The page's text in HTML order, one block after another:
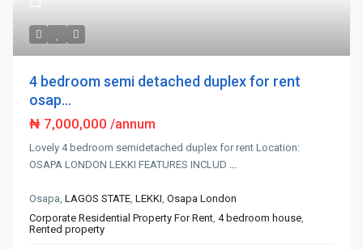
4 bedroom semi detached duplex for rent
osap...
₦ 7,000,000/annum
Lovely 4 bedroom semidetached duplex for rent Location:
OSAPA LONDON LEKKI FEATURES INCLUD ...
Osapa,LAGOS STATE,LEKKI,Osapa London
Corporate Residential Property For Rent,4 bedroom house,
Rented property